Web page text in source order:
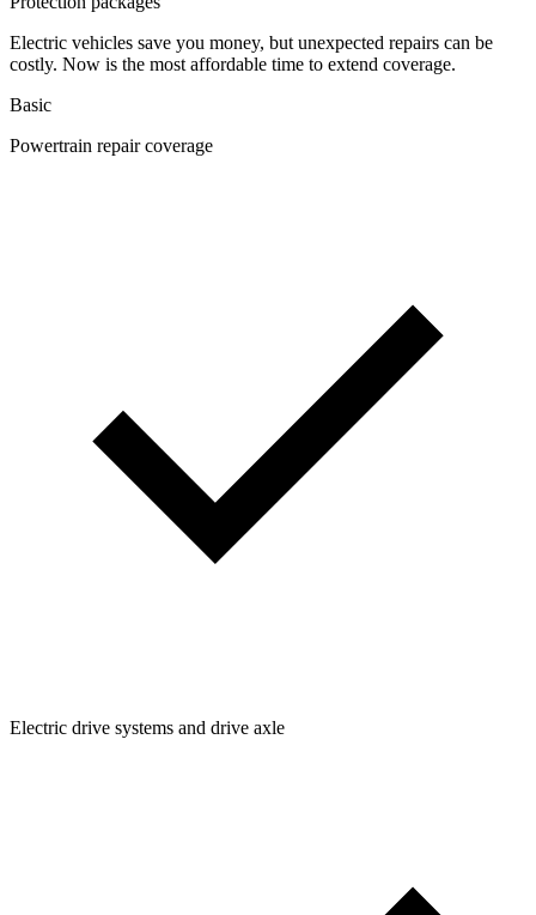
Electric vehicles save you money, but unexpected repairs can be
costly. Now is the most affordable time to extend coverage.
Basic
Powertrain repair coverage
Electric drive systems and drive axle